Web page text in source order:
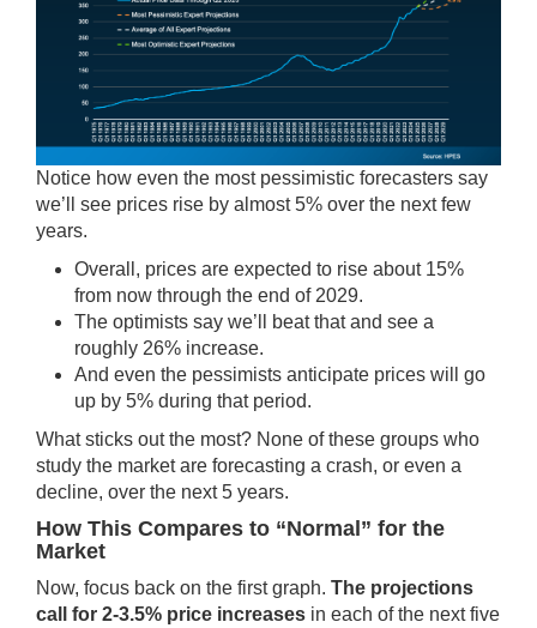
Notice how even the most pessimistic forecasters say
we’ll see prices rise by almost 5% over the next few
years.
Overall, prices are expected to rise about 15%
from now through the end of 2029.
The optimists say we’ll beat that and see a
roughly 26% increase.
And even the pessimists anticipate prices will go
up by 5% during that period.
What sticks out the most? None of these groups who
study the market are forecasting a crash, or even a
decline, over the next 5 years.
How This Compares to “Normal” for the
Market
Now, focus back on the first graph. The projections
call for 2-3.5% price increases in each of the next five